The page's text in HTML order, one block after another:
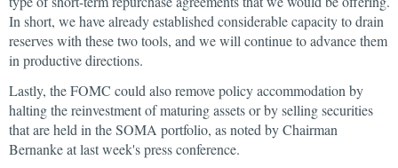
In short, we have already established considerable capacity to drain
reserves with these two tools, and we will continue to advance them
in productive directions.
Lastly, the FOMC could also remove policy accommodation by
halting the reinvestment of maturing assets or by selling securities
that are held in the SOMA portfolio, as noted by Chairman
Bernanke at last week's press conference.